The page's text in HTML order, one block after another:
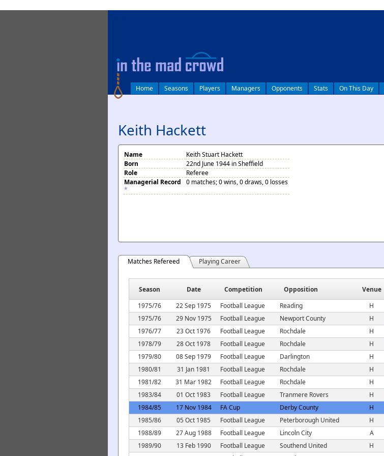
Home Seasons Players Managers Opponents Stats On This Day
Keith Hackett
Name
Keith Stuart Hackett
Born
22nd June 1944 in Sheffield
Role
Referee
Managerial Record
*
0 matches; 0 wins, 0 draws, 0 losses
Matches Refereed Playing Career
Season Date Competition Opposition Venue
1975/76
22 Sep 1975 Football League Reading H
1975/76
29 Nov 1975 Football League Newport County H
1976/77
23 Oct 1976 Football League Rochdale H
1978/79
28 Oct 1978 Football League Rochdale H
1979/80
08 Sep 1979 Football League Darlington H
1980/81
31 Jan 1981 Football League Rochdale H
1981/82
31 Mar 1982 Football League Rochdale H
1983/84
01 Oct 1983 Football League Tranmere Rovers H
1984/85
17 Nov 1984 FA Cup Derby County H
1985/86
05 Oct 1985 Football League Peterborough United H
1988/89
27 Aug 1988 Football League Lincoln City A
1989/90
13 Feb 1990 Football League Southend United H